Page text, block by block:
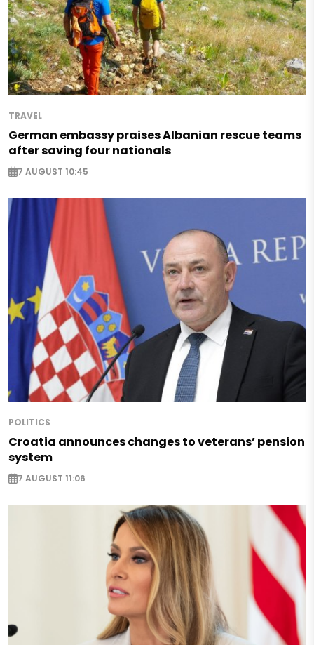
TRAVEL
German embassy praises Albanian rescue teams
after saving four nationals
7 AUGUST 10:45
POLITICS
Croatia announces changes to veterans’ pension
system
7 AUGUST 11:06